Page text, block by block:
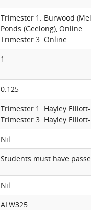
Trimester 1: Burwood
Ponds (Geelong), Online
Trimester 3: Online
1
0.125
Trimester 1: Hayley
Trimester 3: Hayley
Nil
Students must have
Nil
ALW325